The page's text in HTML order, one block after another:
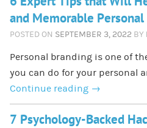
and Memorable Personal
POSTED ON SEPTEMBER 3, 2022 BY
Personal branding is one of
you can do for your personal
Continue reading →
7 Psychology-Backed